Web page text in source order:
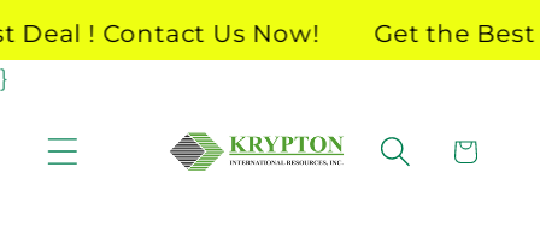
! Contact Us Now!
Get the Best
}
Skip to
content
Cart